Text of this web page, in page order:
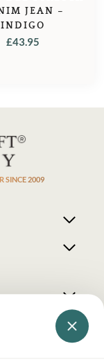
JEAN –
INDIGO
£43.95
SINCE 2009